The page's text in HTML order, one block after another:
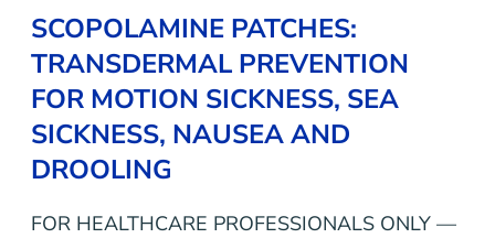
SCOPOLAMINE PATCHES:
TRANSDERMAL PREVENTION
FOR MOTION SICKNESS, SEA
SICKNESS, NAUSEA AND
DROOLING
FOR HEALTHCARE PROFESSIONALS ONLY —